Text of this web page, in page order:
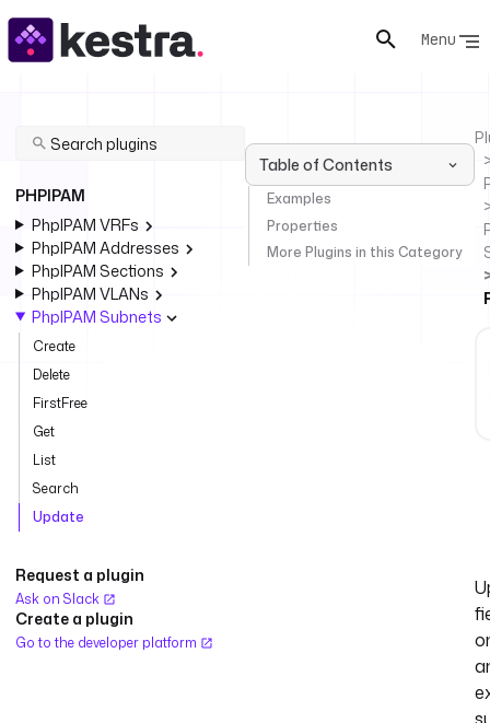
Menu
PHPIPAM
PhpIPAM VRFs
PhpIPAM Addresses
PhpIPAM Sections
PhpIPAM VLANs
PhpIPAM Subnets
Create
Delete
FirstFree
Get
List
Search
Update
Request a plugin
Ask on Slack
Create a plugin
Go to the developer platform
Table of Contents
Examples
Properties
More Plugins in this Category